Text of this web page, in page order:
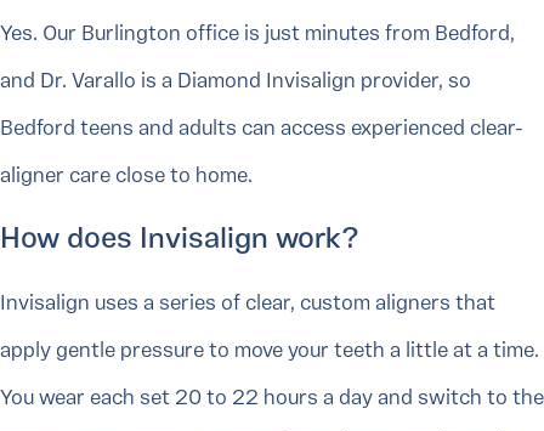
Yes. Our Burlington office is just minutes from Bedford,
and Dr. Varallo is a Diamond Invisalign provider, so
Bedford teens and adults can access experienced clear-
aligner care close to home.
How does Invisalign work?
Invisalign uses a series of clear, custom aligners that
apply gentle pressure to move your teeth a little at a time.
You wear each set 20 to 22 hours a day and switch to the